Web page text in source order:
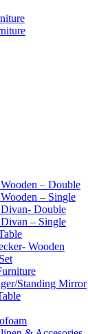
– Double
– Single
Double
– Single
Wooden
Standing Mirror